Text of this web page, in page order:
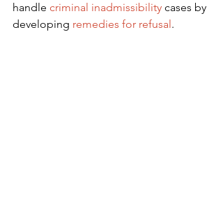
handle criminal inadmissibility cases by
developing remedies for refusal.